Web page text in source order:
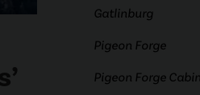
Gatlinburg
Pigeon Forge
Pigeon Forge